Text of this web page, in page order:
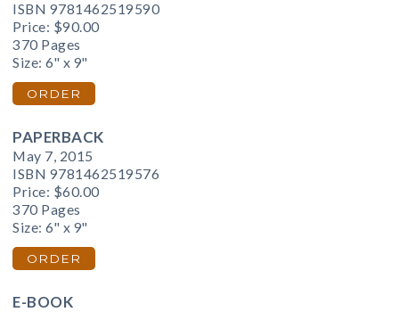
ISBN 9781462519590
Price: $90.00
370 Pages
Size: 6" x 9"
ORDER
PAPERBACK
May 7, 2015
ISBN 9781462519576
Price: $60.00
370 Pages
Size: 6" x 9"
ORDER
E-BOOK